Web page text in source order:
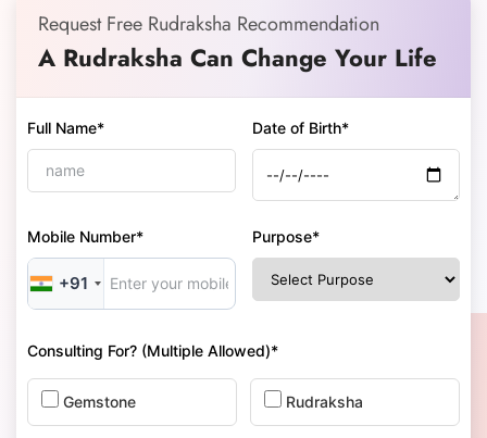
Request Free Rudraksha Recommendation
A Rudraksha Can Change Your Life
Full Name* Date of Birth*
Mobile Number*
+91
Purpose*
Consulting For? (Multiple Allowed)*
Gemstone Rudraksha